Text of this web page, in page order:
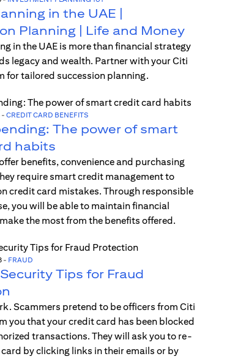
in the UAE |
Planning | Life and Money
in the UAE is more than financial strategy
legacy and wealth. Partner with your Citi
for tailored succession planning.
- CREDIT CARD BENEFITS
The power of smart
habits
benefits, convenience and purchasing
require smart credit management to
credit card mistakes. Through responsible
you will be able to maintain financial
the most from the benefits offered.
- FRAUD
Tips for Fraud
Scammers pretend to be officers from Citi
you that your credit card has been blocked
transactions. They will ask you to re-
by clicking links in their emails or by